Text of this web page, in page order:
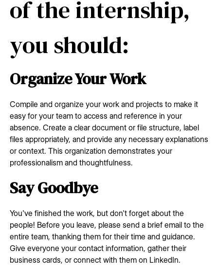
of the internship,
you should:
Organize Your Work
Compile and organize your work and projects to make it
easy for your team to access and reference in your
absence. Create a clear document or file structure, label
files appropriately, and provide any necessary explanations
or context. This organization demonstrates your
professionalism and thoughtfulness.
Say Goodbye
You've finished the work, but don't forget about the
people! Before you leave, please send a brief email to the
entire team, thanking them for their time and guidance.
Give everyone your contact information, gather their
business cards, or connect with them on LinkedIn.